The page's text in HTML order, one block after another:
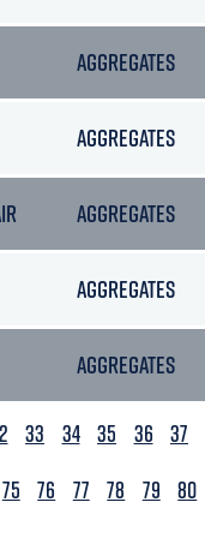
AGGREGATES
AGGREGATES
AGGREGATES
AGGREGATES
AGGREGATES
33 34 35 36 37
75 76 77 78 79 80